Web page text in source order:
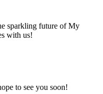
sparkling future of My
with us!
to see you soon!